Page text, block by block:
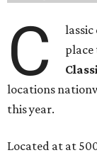
C
lassic
place
locations
this year.
Located at at